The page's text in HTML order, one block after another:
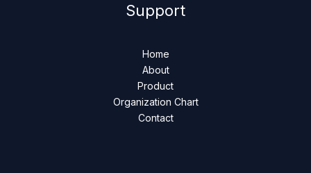
Support
Home
About
Product
Organization Chart
Contact